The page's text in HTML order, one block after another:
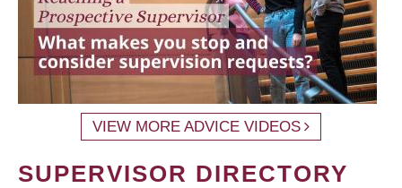
VIEW MORE ADVICE VIDEOS
SUPERVISOR DIRECTORY